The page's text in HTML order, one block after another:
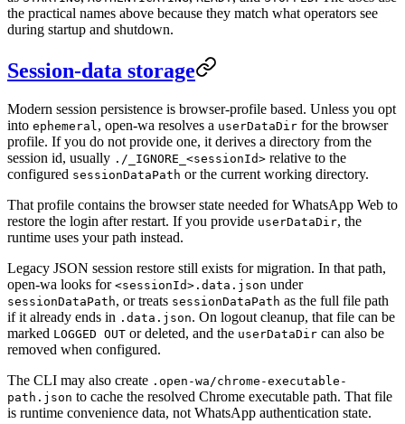
the practical names above because they match what operators see
during startup and shutdown.
Session-data storage
Modern session persistence is browser-profile based. Unless you opt
into ephemeral, open-wa resolves a userDataDir for the browser
profile. If you do not provide one, it derives a directory from the
session id, usually ./_IGNORE_<sessionId> relative to the
configured sessionDataPath or the current working directory.
That profile contains the browser state needed for WhatsApp Web to
restore the login after restart. If you provide userDataDir, the
runtime uses your path instead.
Legacy JSON session restore still exists for migration. In that path,
open-wa looks for <sessionId>.data.json under
sessionDataPath, or treats sessionDataPath as the full file path
if it already ends in .data.json. On logout cleanup, that file can be
marked LOGGED OUT or deleted, and the userDataDir can also be
removed when configured.
The CLI may also create .open-wa/chrome-executable-
path.json to cache the resolved Chrome executable path. That file
is runtime convenience data, not WhatsApp authentication state.